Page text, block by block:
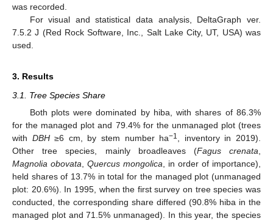
was recorded.
For visual and statistical data analysis, DeltaGraph ver.
7.5.2 J (Red Rock Software, Inc., Salt Lake City, UT, USA) was
used.
3. Results
3.1. Tree Species Share
Both plots were dominated by hiba, with shares of 86.3%
for the managed plot and 79.4% for the unmanaged plot (trees
with DBH≥6 cm, by stem number ha−1, inventory in 2019).
Other tree species, mainly broadleaves (Fagus crenata,
Magnolia obovata, Quercus mongolica, in order of importance),
held shares of 13.7% in total for the managed plot (unmanaged
plot: 20.6%). In 1995, when the first survey on tree species was
conducted, the corresponding share differed (90.8% hiba in the
managed plot and 71.5% unmanaged). In this year, the species